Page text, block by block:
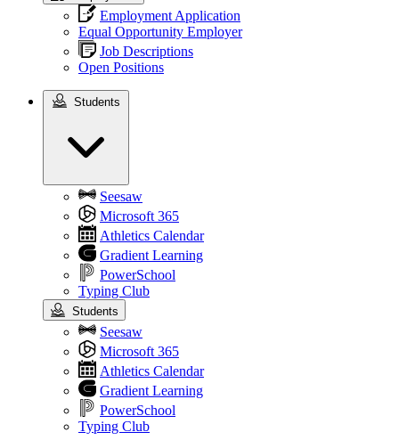
Employment Application
Equal Opportunity Employer
Job Descriptions
Open Positions
Students
Seesaw
Microsoft 365
Athletics Calendar
Gradient Learning
PowerSchool
Typing Club
Students
Seesaw
Microsoft 365
Athletics Calendar
Gradient Learning
PowerSchool
Typing Club